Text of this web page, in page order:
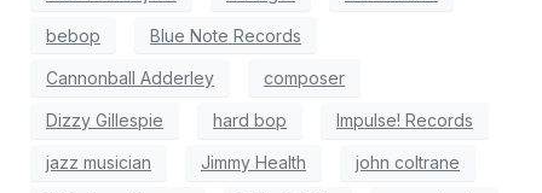
bebop Blue Note Records
Cannonball Adderley composer
Dizzy Gillespie hard bop Impulse! Records
jazz musician Jimmy Health john coltrane